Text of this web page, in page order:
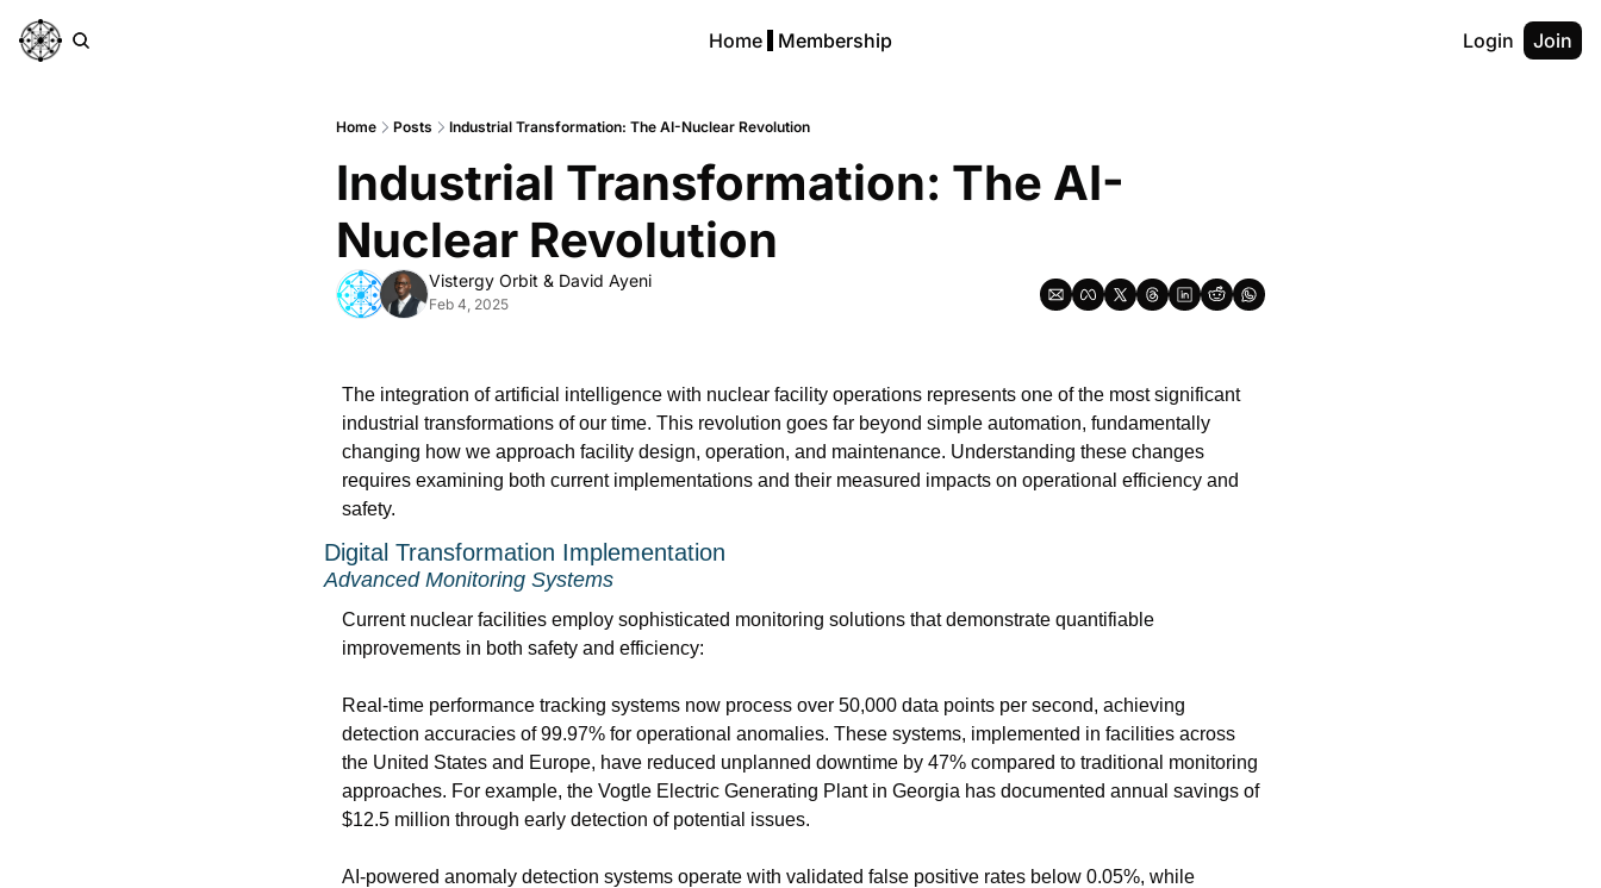
Home Membership Login Join
Home Posts Industrial Transformation: The AI-Nuclear Revolution
Industrial Transformation: The AI-
Nuclear Revolution
Vistergy Orbit & David Ayeni
Feb 4, 2025
The integration of artificial intelligence with nuclear facility operations represents one of the most significant
industrial transformations of our time. This revolution goes far beyond simple automation, fundamentally
changing how we approach facility design, operation, and maintenance. Understanding these changes
requires examining both current implementations and their measured impacts on operational efficiency and
safety.
Digital Transformation Implementation
Advanced Monitoring Systems
Current nuclear facilities employ sophisticated monitoring solutions that demonstrate quantifiable
improvements in both safety and efficiency:
Real-time performance tracking systems now process over 50,000 data points per second, achieving
detection accuracies of 99.97% for operational anomalies. These systems, implemented in facilities across
the United States and Europe, have reduced unplanned downtime by 47% compared to traditional monitoring
approaches. For example, the Vogtle Electric Generating Plant in Georgia has documented annual savings of
$12.5 million through early detection of potential issues.
AI-powered anomaly detection systems operate with validated false positive rates below 0.05%, while